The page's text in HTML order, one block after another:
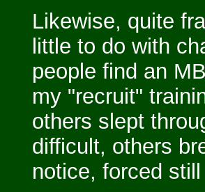
Likewise, quite
little to do with
people find an
my "recruit"
others slept
difficult, others
notice, forced